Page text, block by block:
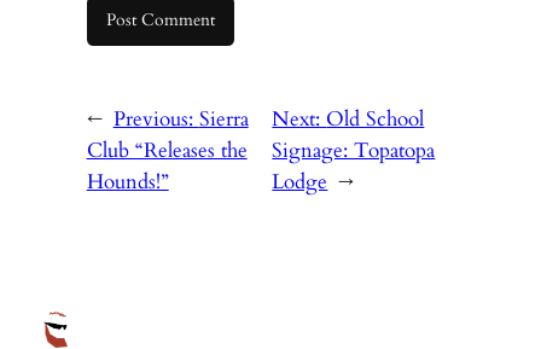
← Previous: Sierra
Club “Releases the
Hounds!”
Next: Old School
Signage: Topatopa
Lodge →